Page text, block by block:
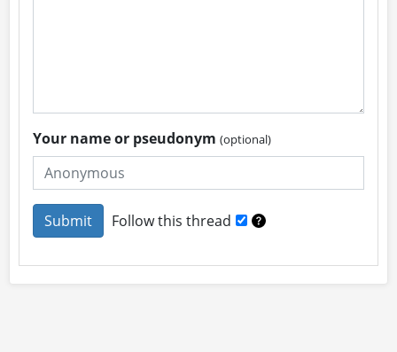
Your name or pseudonym(optional)
Follow this thread